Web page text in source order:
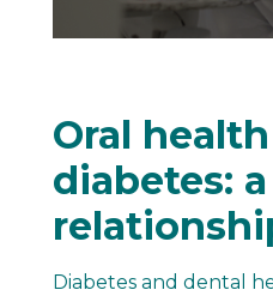
Oral
diabetes:
Diabetes and dental